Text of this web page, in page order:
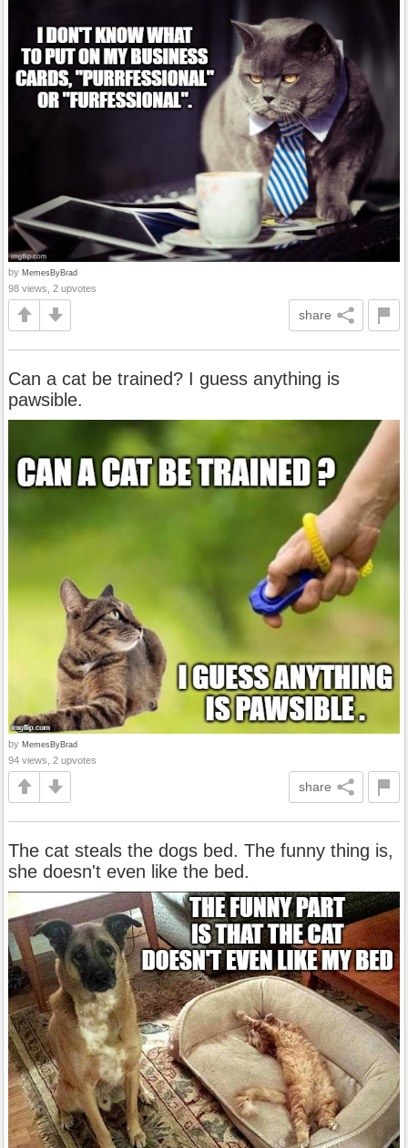
by MemesByBrad
98 views, 2 upvotes
share
Can a cat be trained? I guess anything is
pawsible.
by MemesByBrad
94 views, 2 upvotes
share
The cat steals the dogs bed. The funny thing is,
she doesn't even like the bed.